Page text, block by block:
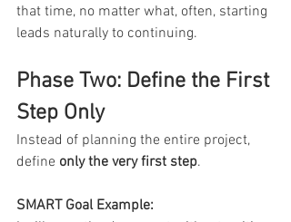
that time, no matter what, often, starting
leads naturally to continuing.
Phase Two: Define the First
Step Only
Instead of planning the entire project,
define only the very first step.
SMART Goal Example: